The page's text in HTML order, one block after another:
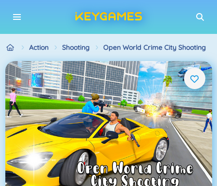
Action Shooting Open World Crime City Shooting